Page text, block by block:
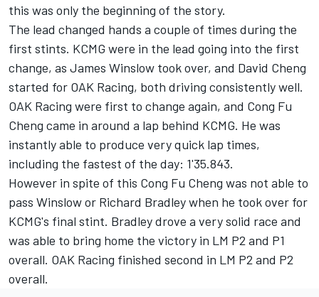
this was only the beginning of the story.
The lead changed hands a couple of times during the
first stints. KCMG were in the lead going into the first
change, as James Winslow took over, and David Cheng
started for OAK Racing, both driving consistently well.
OAK Racing were first to change again, and Cong Fu
Cheng came in around a lap behind KCMG. He was
instantly able to produce very quick lap times,
including the fastest of the day: 1'35.843.
However in spite of this Cong Fu Cheng was not able to
pass Winslow or Richard Bradley when he took over for
KCMG's final stint. Bradley drove a very solid race and
was able to bring home the victory in LM P2 and P1
overall. OAK Racing finished second in LM P2 and P2
overall.